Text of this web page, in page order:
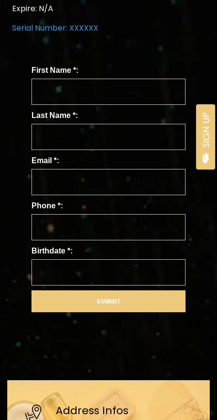
Expire: N/A
Serial Number: XXXXXX
First Name *:
Last Name *:
Email *:
Phone *:
Birthdate *:
SUBMIT
Address Infos